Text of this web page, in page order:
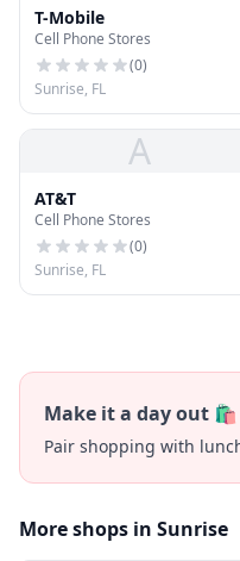
T-Mobile
Cell Phone Stores
(0)
Sunrise, FL
A
AT&T
Cell Phone Stores
(0)
Sunrise, FL
Make it a day out 🛍️
Pair shopping with
More shops in Sunrise